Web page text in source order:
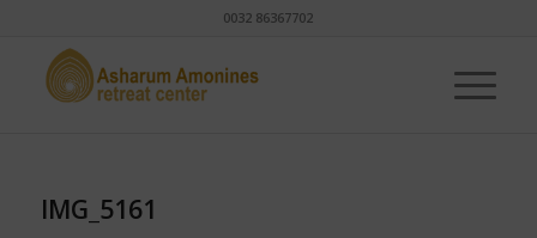
0032 86367702
IMG_5161